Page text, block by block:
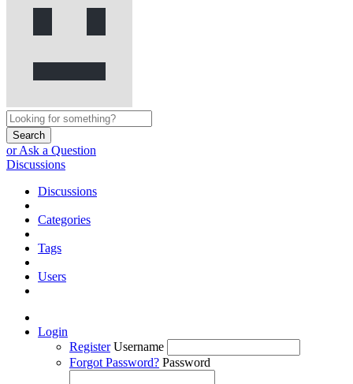
Search
or Ask a Question
Discussions
Discussions
Categories
Tags
Users
Login
Register Username
Forgot Password? Password